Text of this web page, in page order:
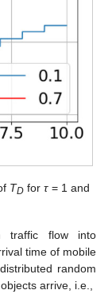
TD forτ= 1 and
traffic flow into
time of mobile
random
arrive, i.e.,